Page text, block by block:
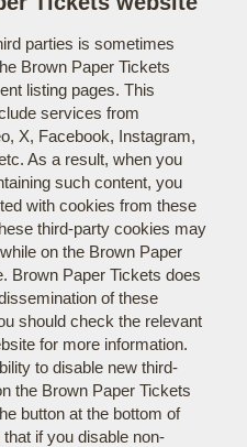
parties is sometimes
Brown Paper Tickets
listing pages. This
services from
X, Facebook, Instagram,
As a result, when you
such content, you
with cookies from these
third-party cookies may
on the Brown Paper
Brown Paper Tickets does
of these
should check the relevant
for more information.
to disable new third-
the Brown Paper Tickets
button at the bottom of
if you disable non-